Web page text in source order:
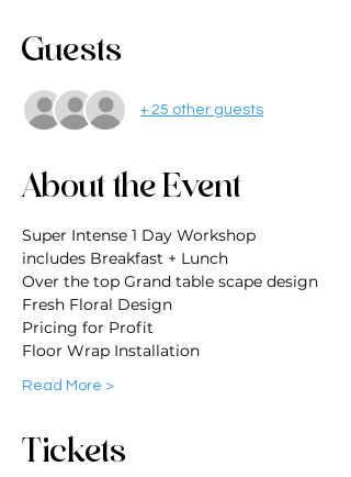
Guests
+ 25 other guests
About the Event
Super Intense 1 Day Workshop
includes Breakfast + Lunch
Over the top Grand table scape design
Fresh Floral Design
Pricing for Profit
Floor Wrap Installation
Read More >
Tickets